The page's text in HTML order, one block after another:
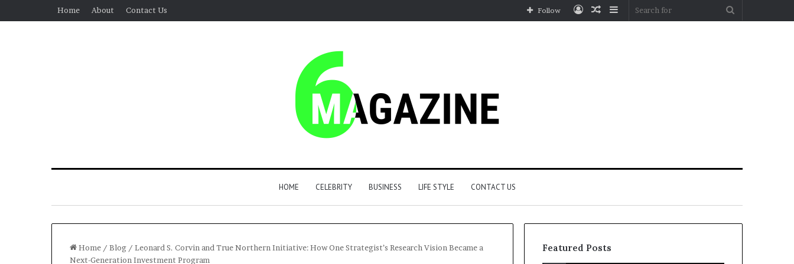
Home About Contact Us Sidebar
Random
Log
Follow
HOME CELEBRITY BUSINESS LIFE STYLE CONTACT US
Home / Blog / Leonard S. Corvin and True Northern Initiative: How One Strategist’s Research Vision Became a
Next-Generation Investment Program
Featured Posts